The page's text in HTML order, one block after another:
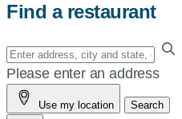
Find a restaurant
Enter
your
address,
city
Please enter an address
Use my location Search